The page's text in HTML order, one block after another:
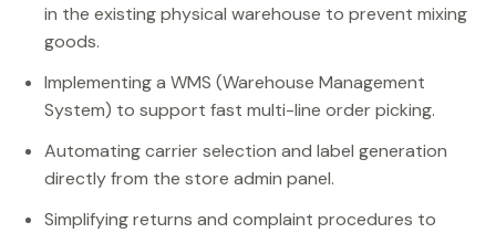
in the existing physical warehouse to prevent mixing
goods.
Implementing a WMS (Warehouse Management
System) to support fast multi-line order picking.
Automating carrier selection and label generation
directly from the store admin panel.
Simplifying returns and complaint procedures to